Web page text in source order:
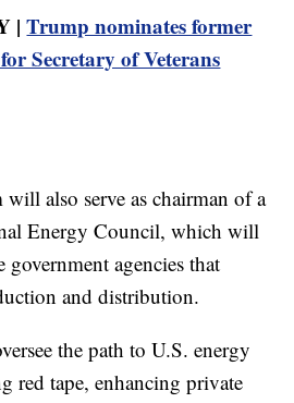
|Trump nominates former
Secretary of Veterans
also serve as chairman of a
Energy Council, which will
agencies that
and distribution.
the path to U.S. energy
red tape, enhancing private